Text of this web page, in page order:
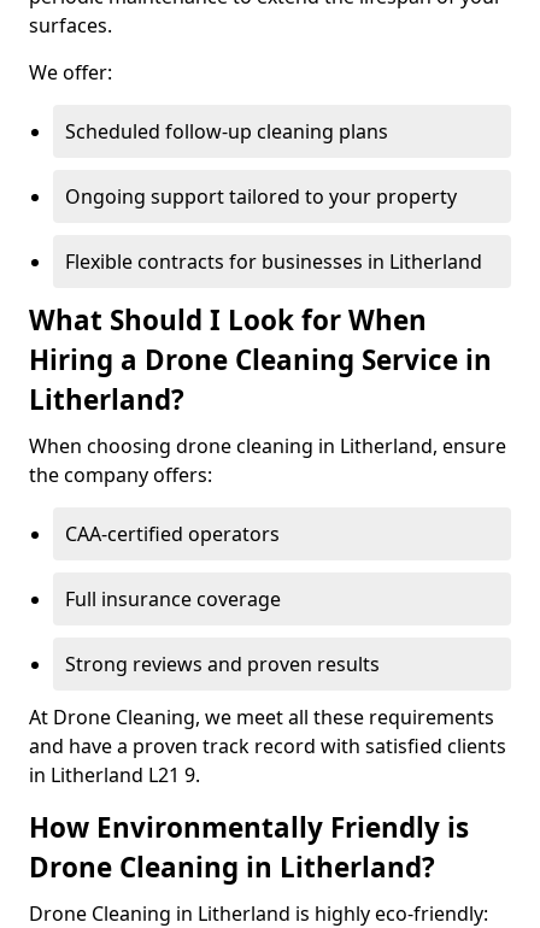
surfaces.
We offer:
Scheduled follow-up cleaning plans
Ongoing support tailored to your property
Flexible contracts for businesses in Litherland
What Should I Look for When
Hiring a Drone Cleaning Service in
Litherland?
When choosing drone cleaning in Litherland, ensure
the company offers:
CAA-certified operators
Full insurance coverage
Strong reviews and proven results
At Drone Cleaning, we meet all these requirements
and have a proven track record with satisfied clients
in Litherland L21 9.
How Environmentally Friendly is
Drone Cleaning in Litherland?
Drone Cleaning in Litherland is highly eco-friendly: